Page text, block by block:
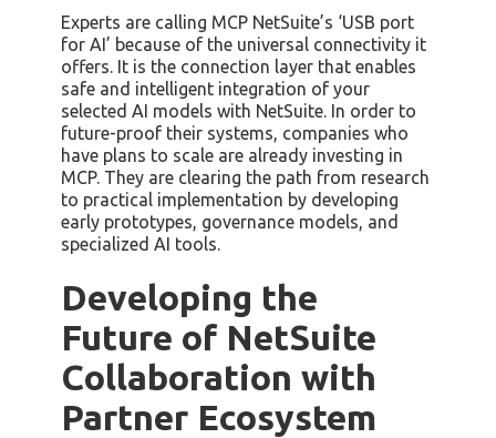
Experts are calling MCP NetSuite’s ‘USB port
for AI’ because of the universal connectivity it
offers. It is the connection layer that enables
safe and intelligent integration of your
selected AI models with NetSuite. In order to
future-proof their systems, companies who
have plans to scale are already investing in
MCP. They are clearing the path from research
to practical implementation by developing
early prototypes, governance models, and
specialized AI tools.
Developing the
Future of NetSuite
Collaboration with
Partner Ecosystem